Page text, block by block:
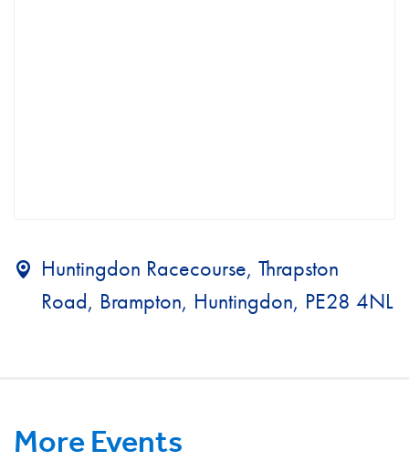
Huntingdon Racecourse, Thrapston
Road, Brampton, Huntingdon, PE28 4NL
More Events